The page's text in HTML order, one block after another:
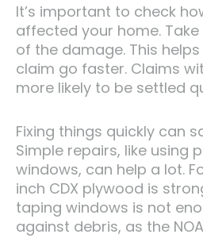
It’s important to check
affected your home.
of the damage. This
claim go faster. Claims
more likely to be settled
Fixing things quickly can
Simple repairs, like using
windows, can help a lot.
inch CDX plywood is
taping windows is not
against debris, as the